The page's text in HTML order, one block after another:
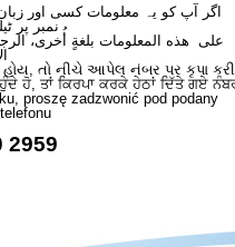
اگر آپ کو یہ معلومات کسی اور
نمبر پر
على هذه المعلومات بلغةٍ أُخرى،
તો નીચે આપેલ નંબર પર કૃપા કરી
ਹੋ, ਤਾਂ ਕਿਰਪਾ ਕਰਕੇ ਹੇਠਾਂ ਦਿੱਤੇ ਗਏ
proszę zadzwonić pod podany
2959